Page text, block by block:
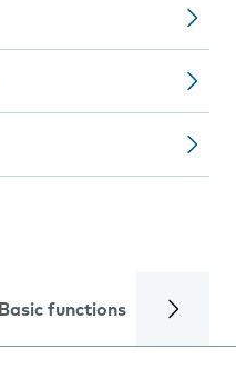
Basic functions Calls